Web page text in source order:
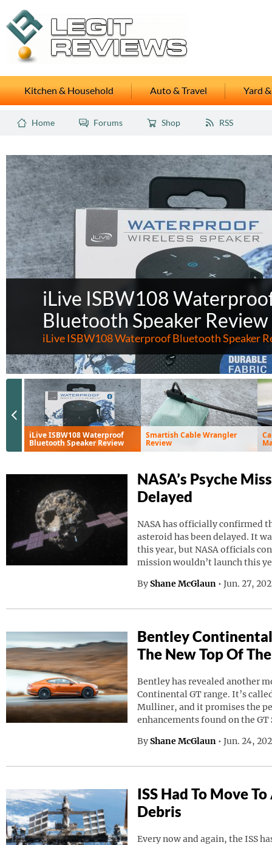
Kitchen & Household Auto & Travel Yard
Home Forums Shop RSS
iLive ISBW108
Bluetooth Speaker Review
iLive ISBW108 Waterproof Bluetooth Speaker
iLive ISBW108 Waterproof
Bluetooth Speaker Review
Smartish Cable Wrangler
Review
Previous Slide
NASA’s Psyche
Delayed
NASA has officially confirmed
asteroid has been delayed. It
this year, but NASA officials
mission wouldn’t launch this
By Shane McGlaun • Jun. 27,
Bentley
The New Top Of
Bentley has revealed another
Continental GT range. It’s
Mulliner, and it promises the
enhancements found on the GT
By Shane McGlaun • Jun. 24,
ISS Had To Move
Debris
Every now and again, the ISS